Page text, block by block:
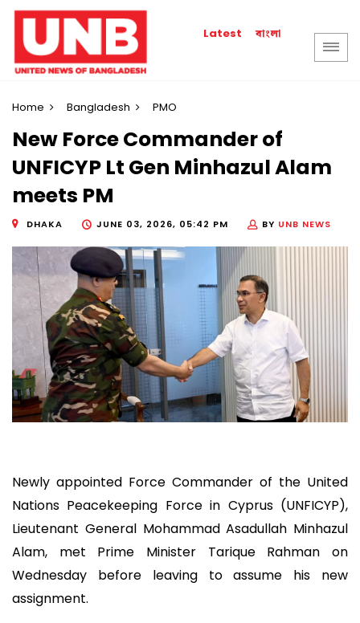
Latest বাংলা
Home Bangladesh PMO
New Force Commander of
UNFICYP Lt Gen Minhazul Alam
meets PM
DHAKA JUNE 03, 2026, 05:42 PM BY UNB NEWS
Newly appointed Force Commander of the United
Nations Peacekeeping Force in Cyprus (UNFICYP),
Lieutenant General Mohammad Asadullah Minhazul
Alam, met Prime Minister Tarique Rahman on
Wednesday before leaving to assume his new
assignment.